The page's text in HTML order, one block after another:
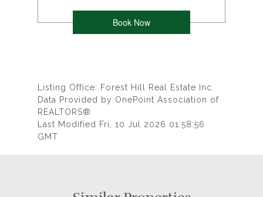
Listing Office: Forest Hill Real Estate Inc.
Data Provided by OnePoint Association of
REALTORS®
Last Modified Fri, 10 Jul 2026 01:58:56
GMT